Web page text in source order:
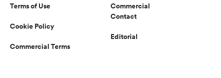
Terms of Use
Cookie Policy
Commercial Terms
Commercial
Contact
Editorial